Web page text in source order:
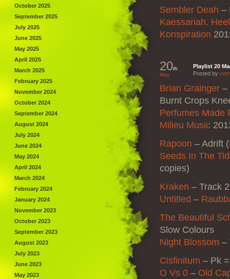
Sembler Deah –
Kaessariah.
Konspiration
20th
May
Playlist 20
Posted by
Brian Grainger –
Burnt Crops
Perfumes Made
Milieu Music
Rapoon – Adrift
Seeds In The
copies)
Kraken – Track 2
Untitled –
The Beautiful
Slow Colours
Night Blossom –
Cisfinitum – Pk
O Vs 0 – Old
October 2025
September 2025
July 2025
June 2025
May 2025
April 2025
March 2025
February 2025
November 2024
October 2024
September 2024
August 2024
July 2024
June 2024
May 2024
April 2024
March 2024
February 2024
January 2024
November 2023
October 2023
September 2023
August 2023
July 2023
June 2023
May 2023